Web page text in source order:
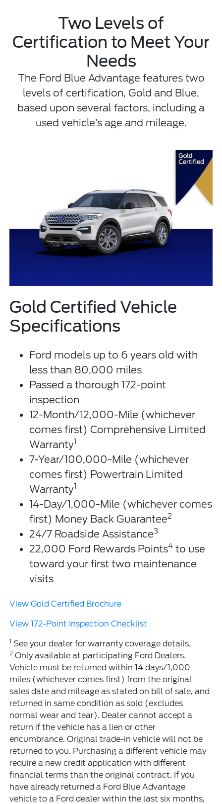
Two Levels of
Certification to Meet Your
Needs
The Ford Blue Advantage features two
levels of certification, Gold and Blue,
based upon several factors, including a
used vehicle’s age and mileage.
Gold Certified Vehicle
Specifications
Ford models up to 6 years old with
less than 80,000 miles
Passed a thorough 172-point
inspection
12-Month/12,000-Mile (whichever
comes first) Comprehensive Limited
Warranty1
7-Year/100,000-Mile (whichever
comes first) Powertrain Limited
Warranty1
14-Day/1,000-Mile (whichever comes
first) Money Back Guarantee2
24/7 Roadside Assistance3
22,000 Ford Rewards Points4 to use
toward your first two maintenance
visits
View Gold Certified Brochure
View 172-Point Inspection Checklist
1 See your dealer for warranty coverage details.
2 Only available at participating Ford Dealers.
Vehicle must be returned within 14 days/1,000
miles (whichever comes first) from the original
sales date and mileage as stated on bill of sale, and
returned in same condition as sold (excludes
normal wear and tear). Dealer cannot accept a
return if the vehicle has a lien or other
encumbrance. Original trade-in vehicle will not be
returned to you. Purchasing a different vehicle may
require a new credit application with different
financial terms than the original contract. If you
have already returned a Ford Blue Advantage
vehicle to a Ford dealer within the last six months,